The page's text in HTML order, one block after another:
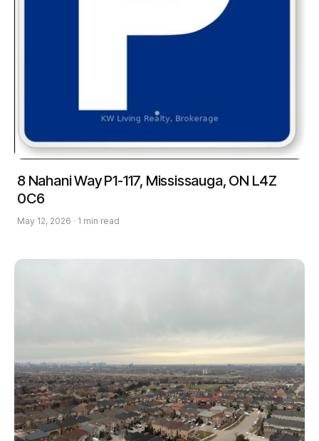
8 Nahani Way P1-117, Mississauga, ON L4Z
0C6
May 12, 2026 · 1 min read